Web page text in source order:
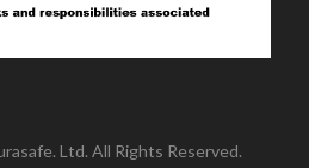
Ltd. All Rights Reserved.